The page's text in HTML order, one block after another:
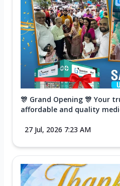
🎊 Grand Opening 🎊 Your
affordable and quality
27 Jul, 2026 7:23 AM